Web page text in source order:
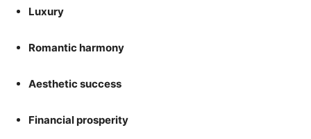
Luxury
Romantic harmony
Aesthetic success
Financial prosperity